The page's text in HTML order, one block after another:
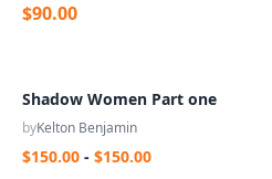
$90.00
Shadow Women Part one
byKelton Benjamin
$150.00 - $150.00